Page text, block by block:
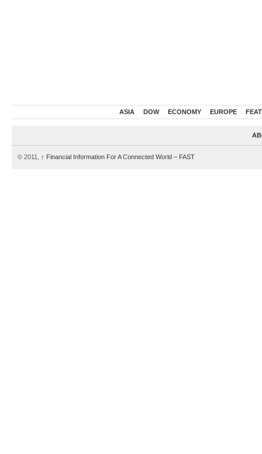
ASIA DOW ECONOMY EUROPE
© 2011, ↑ Financial Information For A Connected World – FAST